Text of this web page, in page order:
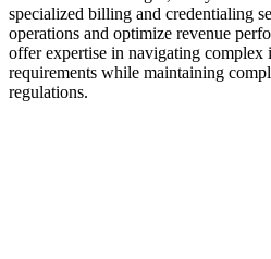
specialized billing and credentialing
operations and optimize revenue
offer expertise in navigating complex
requirements while maintaining
regulations.